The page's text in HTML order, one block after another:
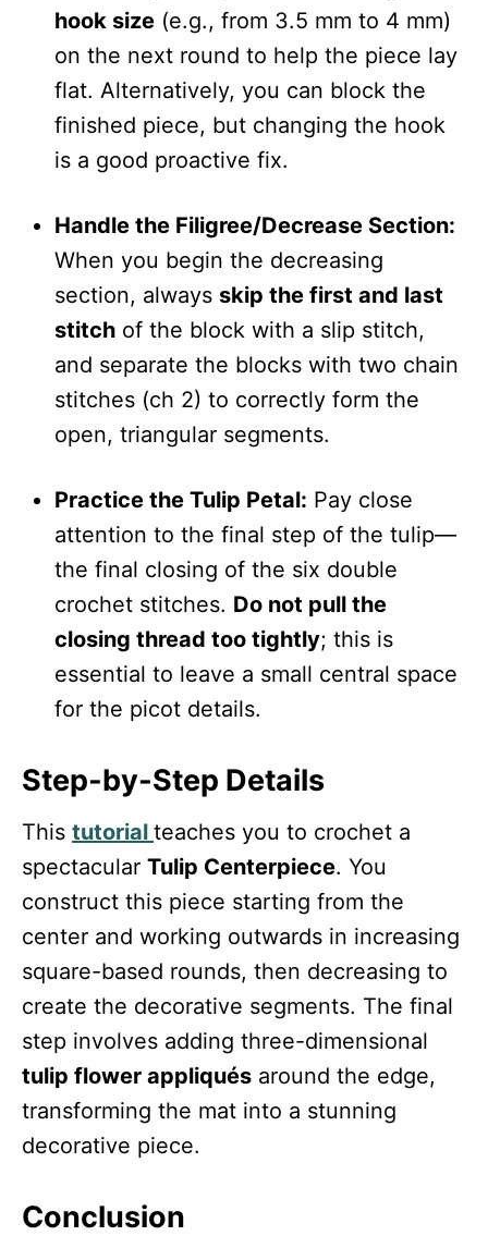
hook size (e.g., from 3.5 mm to 4 mm)
on the next round to help the piece lay
flat. Alternatively, you can block the
finished piece, but changing the hook
is a good proactive fix.
Handle the Filigree/Decrease Section:
When you begin the decreasing
section, always skip the first and last
stitch of the block with a slip stitch,
and separate the blocks with two chain
stitches (ch 2) to correctly form the
open, triangular segments.
Practice the Tulip Petal: Pay close
attention to the final step of the tulip—
the final closing of the six double
crochet stitches. Do not pull the
closing thread too tightly; this is
essential to leave a small central space
for the picot details.
Step-by-Step Details
This tutorial teaches you to crochet a
spectacular Tulip Centerpiece. You
construct this piece starting from the
center and working outwards in increasing
square-based rounds, then decreasing to
create the decorative segments. The final
step involves adding three-dimensional
tulip flower appliqués around the edge,
transforming the mat into a stunning
decorative piece.
Conclusion